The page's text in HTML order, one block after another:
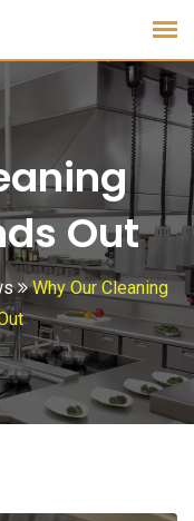
Out
Why Our Cleaning